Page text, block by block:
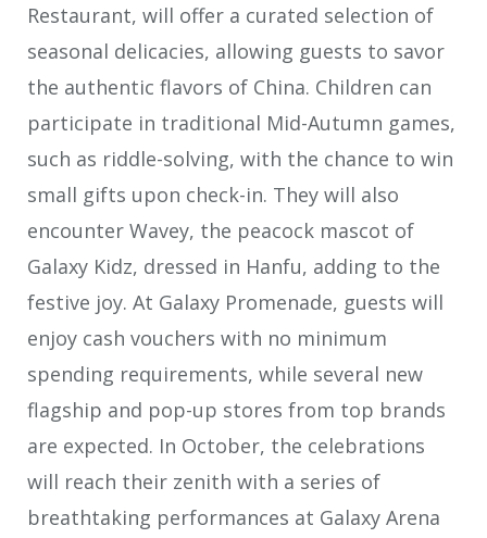
Restaurant, will offer a curated selection of
seasonal delicacies, allowing guests to savor
the authentic flavors of China. Children can
participate in traditional Mid-Autumn games,
such as riddle-solving, with the chance to win
small gifts upon check-in. They will also
encounter Wavey, the peacock mascot of
Galaxy Kidz, dressed in Hanfu, adding to the
festive joy. At Galaxy Promenade, guests will
enjoy cash vouchers with no minimum
spending requirements, while several new
flagship and pop-up stores from top brands
are expected. In October, the celebrations
will reach their zenith with a series of
breathtaking performances at Galaxy Arena